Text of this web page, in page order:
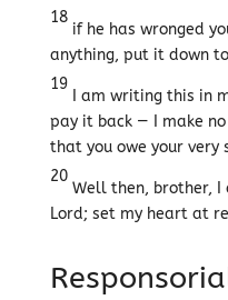
18
if he has wronged
anything, put it down
19
I am writing this in
pay it back — I make
that you owe your very
20
Well then, brother, I
Lord; set my heart at